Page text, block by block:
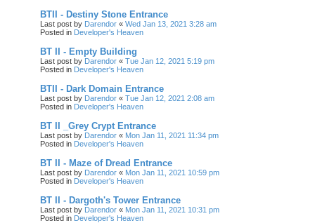
BTII - Destiny Stone Entrance
Last post by Darendor « Wed Jan 13, 2021 3:28 am
Posted in Developer's Heaven
BT II - Empty Building
Last post by Darendor « Tue Jan 12, 2021 5:19 pm
Posted in Developer's Heaven
BTII - Dark Domain Entrance
Last post by Darendor « Tue Jan 12, 2021 2:08 am
Posted in Developer's Heaven
BT II _Grey Crypt Entrance
Last post by Darendor « Mon Jan 11, 2021 11:34 pm
Posted in Developer's Heaven
BT II - Maze of Dread Entrance
Last post by Darendor « Mon Jan 11, 2021 10:59 pm
Posted in Developer's Heaven
BT II - Dargoth's Tower Entrance
Last post by Darendor « Mon Jan 11, 2021 10:31 pm
Posted in Developer's Heaven